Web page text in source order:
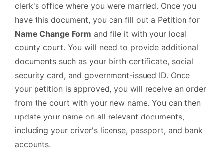
clerk's office where you were married. Once you
have this document, you can fill out a Petition for
Name Change Form and file it with your local
county court. You will need to provide additional
documents such as your birth certificate, social
security card, and government-issued ID. Once
your petition is approved, you will receive an order
from the court with your new name. You can then
update your name on all relevant documents,
including your driver's license, passport, and bank
accounts.